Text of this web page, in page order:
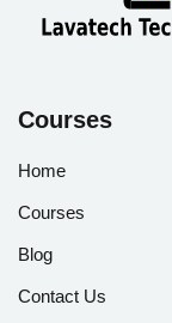
Courses
Home
Courses
Blog
Contact Us